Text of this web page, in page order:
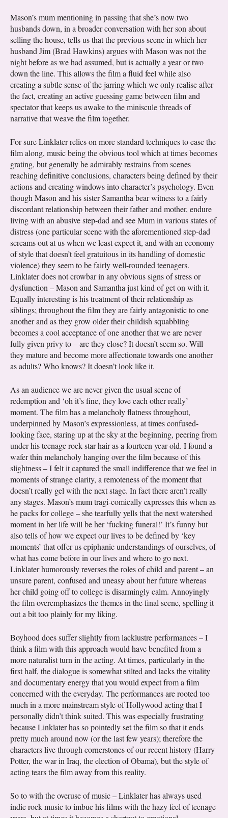
Mason’s mum mentioning in passing that she’s now two
husbands down, in a broader conversation with her son about
selling the house, tells us that the previous scene in which her
husband Jim (Brad Hawkins) argues with Mason was not the
night before as we had assumed, but is actually a year or two
down the line. This allows the film a fluid feel while also
creating a subtle sense of the jarring which we only realise after
the fact, creating an active guessing game between film and
spectator that keeps us awake to the miniscule threads of
narrative that weave the film together.
For sure Linklater relies on more standard techniques to ease the
film along, music being the obvious tool which at times becomes
grating, but generally he admirably restrains from scenes
reaching definitive conclusions, characters being defined by their
actions and creating windows into character’s psychology. Even
though Mason and his sister Samantha bear witness to a fairly
discordant relationship between their father and mother, endure
living with an abusive step-dad and see Mum in various states of
distress (one particular scene with the aforementioned step-dad
screams out at us when we least expect it, and with an economy
of style that doesn’t feel gratuitous in its handling of domestic
violence) they seem to be fairly well-rounded teenagers.
Linklater does not crowbar in any obvious signs of stress or
dysfunction – Mason and Samantha just kind of get on with it.
Equally interesting is his treatment of their relationship as
siblings; throughout the film they are fairly antagonistic to one
another and as they grow older their childish squabbling
becomes a cool acceptance of one another that we are never
fully given privy to – are they close? It doesn’t seem so. Will
they mature and become more affectionate towards one another
as adults? Who knows? It doesn’t look like it.
As an audience we are never given the usual scene of
redemption and ‘oh it’s fine, they love each other really’
moment. The film has a melancholy flatness throughout,
underpinned by Mason’s expressionless, at times confused-
looking face, staring up at the sky at the beginning, peering from
under his teenage rock star hair as a fourteen year old. I found a
wafer thin melancholy hanging over the film because of this
slightness – I felt it captured the small indifference that we feel in
moments of strange clarity, a remoteness of the moment that
doesn’t really gel with the next stage. In fact there aren’t really
any stages. Mason’s mum tragi-comically expresses this when as
he packs for college – she tearfully yells that the next watershed
moment in her life will be her ‘fucking funeral!’ It’s funny but
also tells of how we expect our lives to be defined by ‘key
moments’ that offer us epiphanic understandings of ourselves, of
what has come before in our lives and where to go next.
Linklater humorously reverses the roles of child and parent – an
unsure parent, confused and uneasy about her future whereas
her child going off to college is disarmingly calm. Annoyingly
the film overemphasizes the themes in the final scene, spelling it
out a bit too plainly for my liking.
Boyhood does suffer slightly from lacklustre performances – I
think a film with this approach would have benefited from a
more naturalist turn in the acting. At times, particularly in the
first half, the dialogue is somewhat stilted and lacks the vitality
and documentary energy that you would expect from a film
concerned with the everyday. The performances are rooted too
much in a more mainstream style of Hollywood acting that I
personally didn’t think suited. This was especially frustrating
because Linklater has so pointedly set the film so that it ends
pretty much around now (or the last few years); therefore the
characters live through cornerstones of our recent history (Harry
Potter, the war in Iraq, the election of Obama), but the style of
acting tears the film away from this reality.
So to with the overuse of music – Linklater has always used
indie rock music to imbue his films with the hazy feel of teenage